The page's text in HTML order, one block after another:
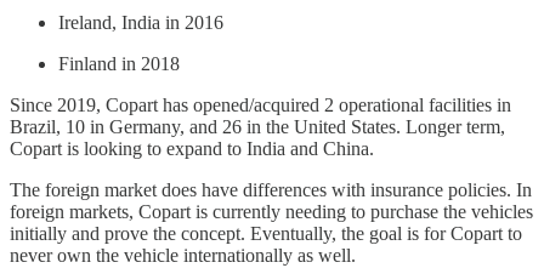
Ireland, India in 2016
Finland in 2018
Since 2019, Copart has opened/acquired 2 operational facilities in
Brazil, 10 in Germany, and 26 in the United States. Longer term,
Copart is looking to expand to India and China.
The foreign market does have differences with insurance policies. In
foreign markets, Copart is currently needing to purchase the vehicles
initially and prove the concept. Eventually, the goal is for Copart to
never own the vehicle internationally as well.